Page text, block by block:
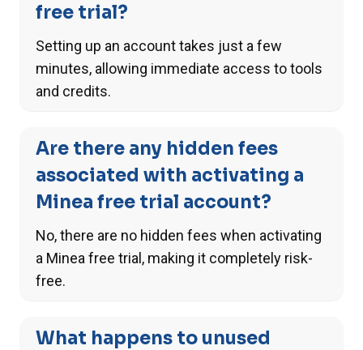
free trial?
Setting up an account takes just a few
minutes, allowing immediate access to tools
and credits.
Are there any hidden fees
associated with activating a
Minea free trial account?
No, there are no hidden fees when activating
a Minea free trial, making it completely risk-
free.
What happens to unused